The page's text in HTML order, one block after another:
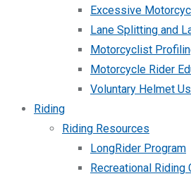
Excessive
Lane Splitting and
Motorcyclist
Motorcycle Rider
Voluntary Helmet
Riding
Riding Resources
LongRider Program
Recreational